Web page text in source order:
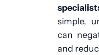
simple,
can
and